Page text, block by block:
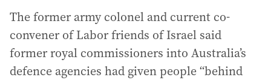
The former army colonel and current co-
convener of Labor friends of Israel said
former royal commissioners into Australia’s
defence agencies had given people “behind